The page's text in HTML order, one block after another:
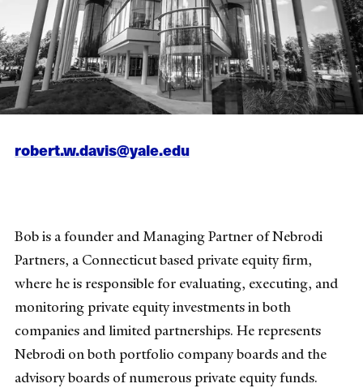
robert.w.davis@yale.edu
Bob is a founder and Managing Partner of Nebrodi
Partners, a Connecticut based private equity firm,
where he is responsible for evaluating, executing, and
monitoring private equity investments in both
companies and limited partnerships. He represents
Nebrodi on both portfolio company boards and the
advisory boards of numerous private equity funds.